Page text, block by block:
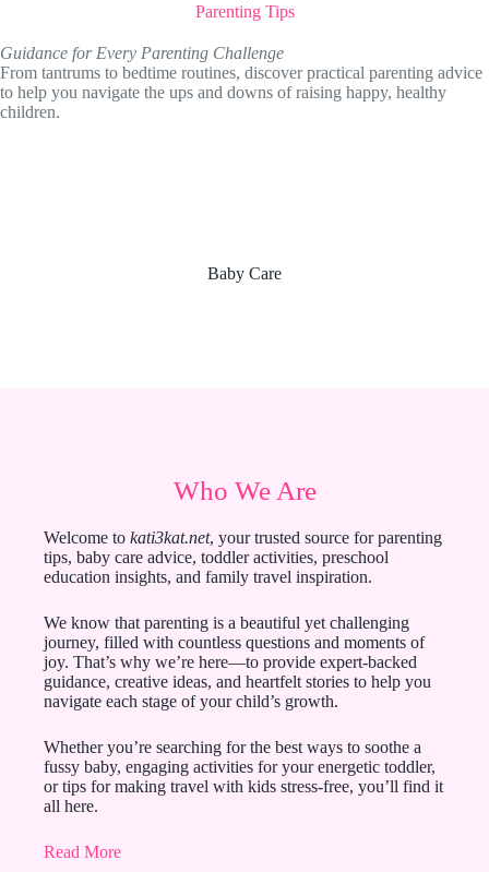
Parenting Tips
Guidance for Every Parenting Challenge
From tantrums to bedtime routines, discover practical parenting advice
to help you navigate the ups and downs of raising happy, healthy
children.
Baby Care
Who We Are
Welcome to kati3kat.net, your trusted source for parenting
tips, baby care advice, toddler activities, preschool
education insights, and family travel inspiration.
We know that parenting is a beautiful yet challenging
journey, filled with countless questions and moments of
joy. That’s why we’re here—to provide expert-backed
guidance, creative ideas, and heartfelt stories to help you
navigate each stage of your child’s growth.
Whether you’re searching for the best ways to soothe a
fussy baby, engaging activities for your energetic toddler,
or tips for making travel with kids stress-free, you’ll find it
all here.
Read More